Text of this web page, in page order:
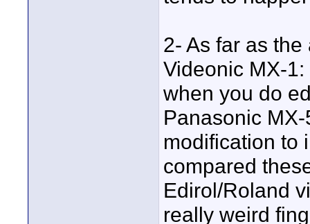
2- As far as
Videonic MX-
when you do
Panasonic
modification to
compared
Edirol/Roland
really weird